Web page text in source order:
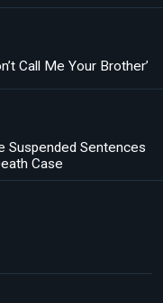
Call Me Your Brother’
Suspended Sentences
Case